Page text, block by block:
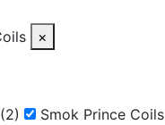
×
(2) Smok Prince Coils